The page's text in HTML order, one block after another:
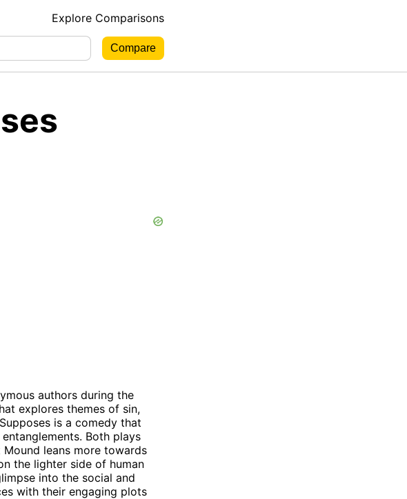
Explore Comparisons
authors during the
explores themes of sin,
is a comedy that
Both plays
leans more towards
the lighter side of human
into the social and
with their engaging plots